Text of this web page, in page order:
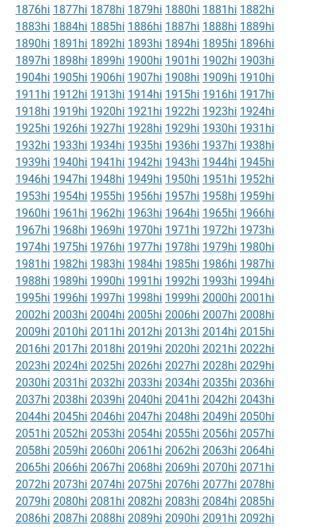
1876hi 1877hi 1878hi 1879hi 1880hi 1881hi 1882hi
1883hi 1884hi 1885hi 1886hi 1887hi 1888hi 1889hi
1890hi 1891hi 1892hi 1893hi 1894hi 1895hi 1896hi
1897hi 1898hi 1899hi 1900hi 1901hi 1902hi 1903hi
1904hi 1905hi 1906hi 1907hi 1908hi 1909hi 1910hi
1911hi 1912hi 1913hi 1914hi 1915hi 1916hi 1917hi
1918hi 1919hi 1920hi 1921hi 1922hi 1923hi 1924hi
1925hi 1926hi 1927hi 1928hi 1929hi 1930hi 1931hi
1932hi 1933hi 1934hi 1935hi 1936hi 1937hi 1938hi
1939hi 1940hi 1941hi 1942hi 1943hi 1944hi 1945hi
1946hi 1947hi 1948hi 1949hi 1950hi 1951hi 1952hi
1953hi 1954hi 1955hi 1956hi 1957hi 1958hi 1959hi
1960hi 1961hi 1962hi 1963hi 1964hi 1965hi 1966hi
1967hi 1968hi 1969hi 1970hi 1971hi 1972hi 1973hi
1974hi 1975hi 1976hi 1977hi 1978hi 1979hi 1980hi
1981hi 1982hi 1983hi 1984hi 1985hi 1986hi 1987hi
1988hi 1989hi 1990hi 1991hi 1992hi 1993hi 1994hi
1995hi 1996hi 1997hi 1998hi 1999hi 2000hi 2001hi
2002hi 2003hi 2004hi 2005hi 2006hi 2007hi 2008hi
2009hi 2010hi 2011hi 2012hi 2013hi 2014hi 2015hi
2016hi 2017hi 2018hi 2019hi 2020hi 2021hi 2022hi
2023hi 2024hi 2025hi 2026hi 2027hi 2028hi 2029hi
2030hi 2031hi 2032hi 2033hi 2034hi 2035hi 2036hi
2037hi 2038hi 2039hi 2040hi 2041hi 2042hi 2043hi
2044hi 2045hi 2046hi 2047hi 2048hi 2049hi 2050hi
2051hi 2052hi 2053hi 2054hi 2055hi 2056hi 2057hi
2058hi 2059hi 2060hi 2061hi 2062hi 2063hi 2064hi
2065hi 2066hi 2067hi 2068hi 2069hi 2070hi 2071hi
2072hi 2073hi 2074hi 2075hi 2076hi 2077hi 2078hi
2079hi 2080hi 2081hi 2082hi 2083hi 2084hi 2085hi
2086hi 2087hi 2088hi 2089hi 2090hi 2091hi 2092hi